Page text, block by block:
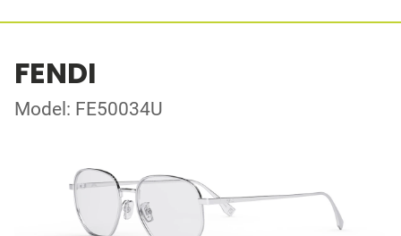
FENDI
Model: FE50034U